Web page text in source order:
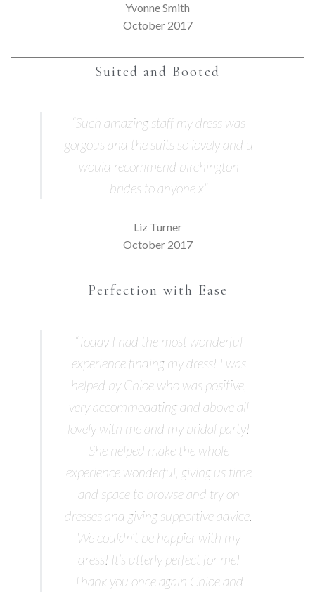
Yvonne Smith
October 2017
Suited and Booted
“Such amazing staff my dress was
gorgous and the suits so lovely and u
would recommend birchington
brides to anyone x”
Liz Turner
October 2017
Perfection with Ease
“Today I had the most wonderful
experience finding my dress! I was
helped by Chloe who was positive,
very accommodating and above all
lovely with me and my bridal party!
She helped make the whole
experience wonderful, giving us time
and space to browse and try on
dresses and giving supportive advice.
We couldn’t be happier with my
dress! It’s utterly perfect for me!
Thank you once again Chloe and